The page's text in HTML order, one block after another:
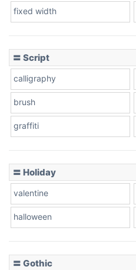
fixed width
〓 Script
calligraphy
brush
graffiti
〓 Holiday
valentine
halloween
〓 Gothic